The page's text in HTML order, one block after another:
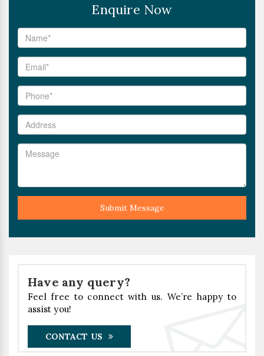
Enquire Now
Submit Message
Have any query?
Feel free to connect with us. We’re happy to
assist you!
CONTACT US